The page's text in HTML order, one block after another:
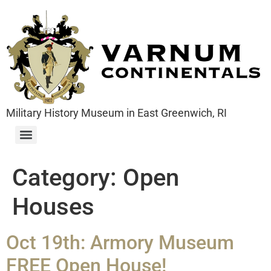
Military History Museum in East Greenwich, RI
Category: Open
Houses
Oct 19th: Armory Museum
FREE Open House!